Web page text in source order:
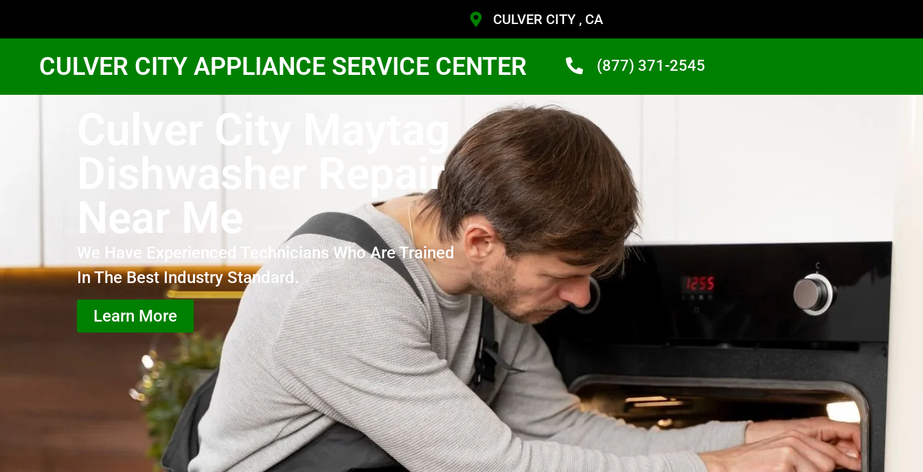
CULVER CITY , CA
CULVER CITY APPLIANCE SERVICE CENTER (877) 371-2545
Culver City Maytag
Dishwasher Repair
Near Me
We Have Experienced Technicians Who Are Trained
In The Best Industry Standard.
Learn More